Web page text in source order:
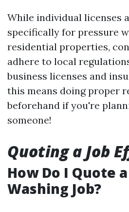
While individual licenses
specifically for pressure
residential properties,
adhere to local
business licenses and
this means doing proper
beforehand if you're
someone!
Quoting a Job
How Do I Quote
Washing Job?